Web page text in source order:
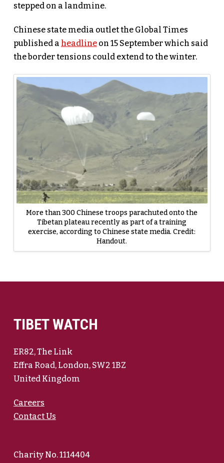
stepped on a landmine.
Chinese state media outlet the Global Times
published a headlineon 15 September which said
the border tensions could extend to the winter.
More than 300 Chinese troops parachuted onto the
Tibetan plateau recently as part of a training
exercise, according to Chinese state media. Credit:
Handout.
TIBET WATCH
ER82, The Link
Effra Road, London, SW2 1BZ
United Kingdom
Careers
Contact Us
Charity No. 1114404